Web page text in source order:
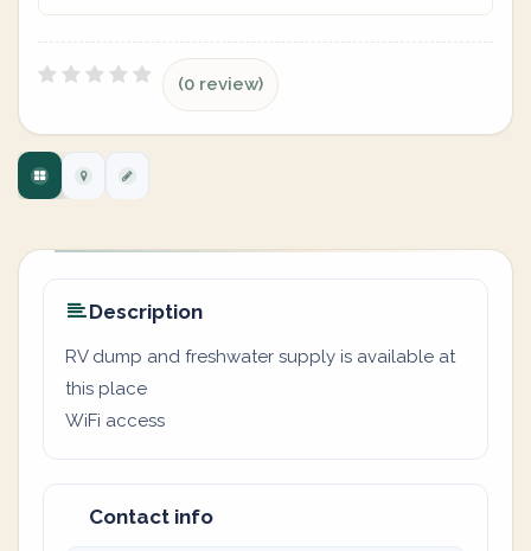
(0 review)
Description
RV dump and freshwater supply is available at
this place
WiFi access
Contact info